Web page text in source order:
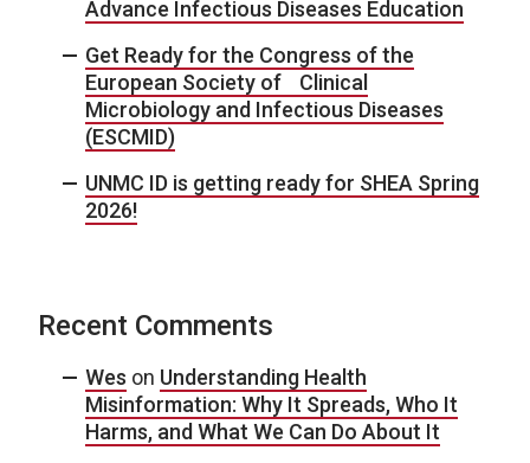
Advance Infectious Diseases Education
Get Ready for the Congress of the
European Society of Clinical
Microbiology and Infectious Diseases
(ESCMID)
UNMC ID is getting ready for SHEA Spring
2026!
Recent Comments
Wes on Understanding Health
Misinformation: Why It Spreads, Who It
Harms, and What We Can Do About It